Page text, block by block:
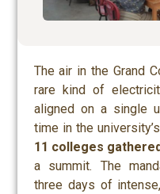
The air in the Grand
rare kind of
aligned on a single
time in the
11 colleges
a summit. The
three days of